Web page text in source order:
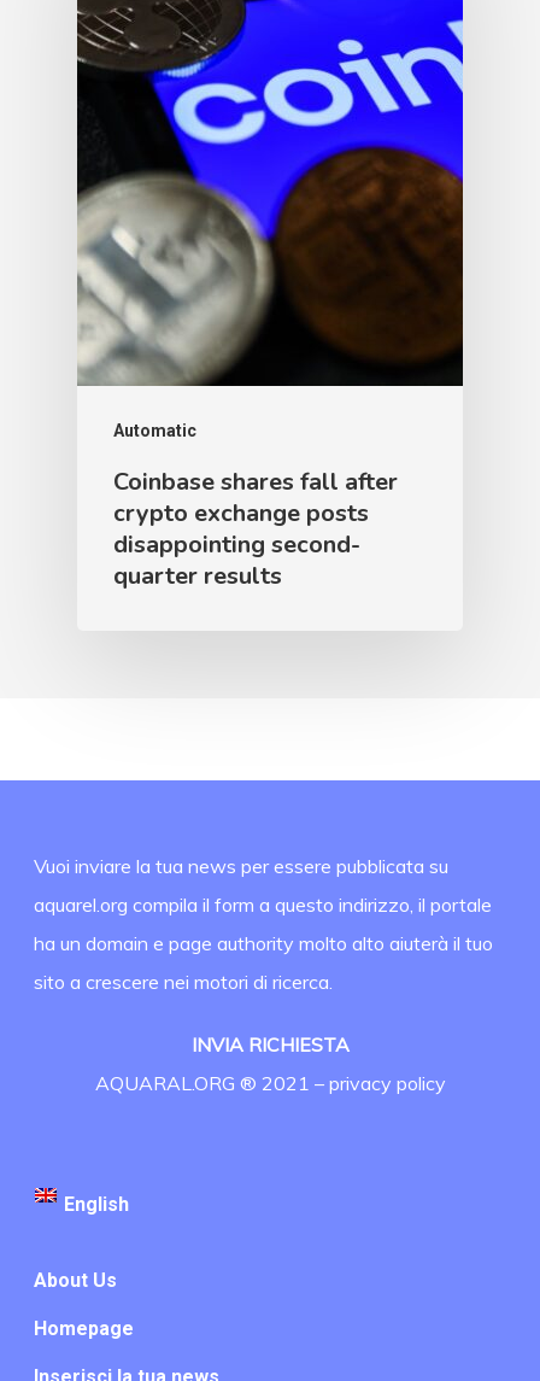
Automatic
Coinbase shares fall after
crypto exchange posts
disappointing second-
quarter results
Vuoi inviare la tua news per essere pubblicata su
aquarel.org compila il form a questo indirizzo, il portale
ha un domain e page authority molto alto aiuterà il tuo
sito a crescere nei motori di ricerca.
INVIA RICHIESTA
AQUARAL.ORG ® 2021 – privacy policy
English
About Us
Homepage